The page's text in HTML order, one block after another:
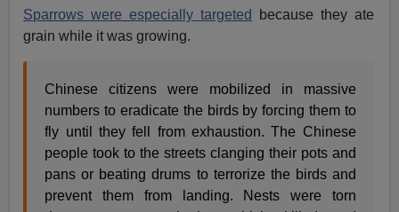
Sparrows were especially targeted
because they ate
grain while it was growing.
Chinese citizens were mobilized in massive
numbers to eradicate the birds by forcing them to
fly until they fell from exhaustion. The Chinese
people took to the streets clanging their pots and
pans or beating drums to terrorize the birds and
prevent them from landing. Nests were torn